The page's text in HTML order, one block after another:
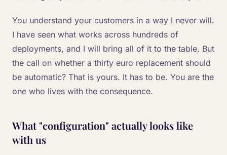
You understand your customers in a way I never will.
I have seen what works across hundreds of
deployments, and I will bring all of it to the table. But
the call on whether a thirty euro replacement should
be automatic? That is yours. It has to be. You are the
one who lives with the consequence.
What "configuration" actually looks like
with us